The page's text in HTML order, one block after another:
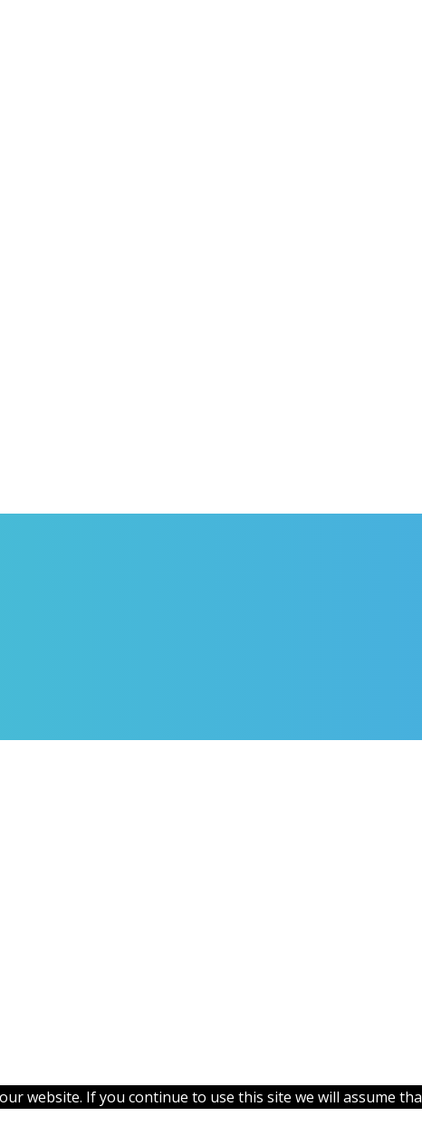
website. If you continue to use this site we will assume